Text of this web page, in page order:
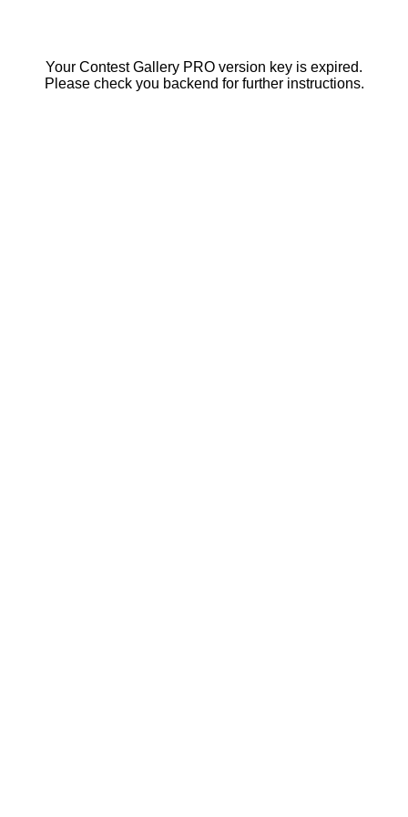
Your Contest Gallery PRO version key is expired.
Please check you backend for further instructions.